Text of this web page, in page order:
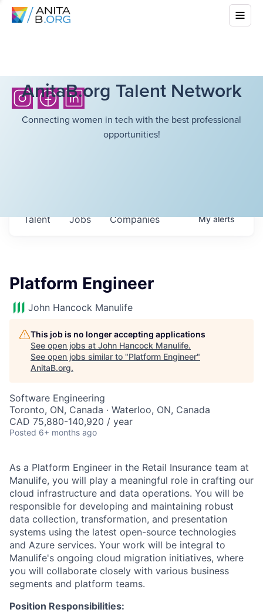
AnitaB.org Talent Network
Connecting women in tech with the best professional
opportunities!
Jobs Companies
Talent Myalerts
Platform Engineer
John Hancock Manulife
This job is no longer accepting applications
See open jobs at John Hancock Manulife.
See open jobs similar to "Platform Engineer"
AnitaB.org.
Software Engineering
Toronto, ON, Canada · Waterloo, ON, Canada
CAD 75,880-140,920 / year
Posted 6+ months ago
As a Platform Engineer in the Retail Insurance team at
Manulife, you will play a meaningful role in crafting our
cloud infrastructure and data operations. You will be
responsible for developing and maintaining robust
data collection, transformation, and presentation
systems using the latest open-source technologies
and Azure services. Your work will be integral to
Manulife's ongoing cloud migration initiatives, where
you will collaborate closely with various business
segments and platform teams.
Position Responsibilities: